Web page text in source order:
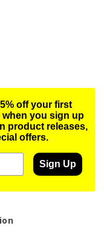
off your first
when you sign up
product releases,
offers.
Sign Up